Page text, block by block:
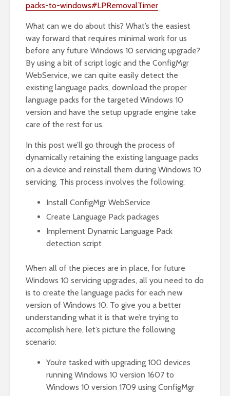
packs-to-windows#LPRemovalTimer
What can we do about this? What’s the easiest
way forward that requires minimal work for us
before any future Windows 10 servicing upgrade?
By using a bit of script logic and the ConfigMgr
WebService, we can quite easily detect the
existing language packs, download the proper
language packs for the targeted Windows 10
version and have the setup upgrade engine take
care of the rest for us.
In this post we’ll go through the process of
dynamically retaining the existing language packs
on a device and reinstall them during Windows 10
servicing. This process involves the following:
Install ConfigMgr WebService
Create Language Pack packages
Implement Dynamic Language Pack
detection script
When all of the pieces are in place, for future
Windows 10 servicing upgrades, all you need to do
is to create the language packs for each new
version of Windows 10. To give you a better
understanding what it is that we’re trying to
accomplish here, let’s picture the following
scenario:
You’re tasked with upgrading 100 devices
running Windows 10 version 1607 to
Windows 10 version 1709 using ConfigMgr